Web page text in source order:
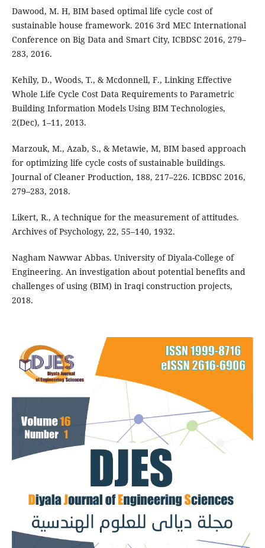
Dawood, M. H, BIM based optimal life cycle cost of
sustainable house framework. 2016 3rd MEC International
Conference on Big Data and Smart City, ICBDSC 2016, 279–
283, 2016.
Kehily, D., Woods, T., & Mcdonnell, F., Linking Effective
Whole Life Cycle Cost Data Requirements to Parametric
Building Information Models Using BIM Technologies,
2(Dec), 1–11, 2013.
Marzouk, M., Azab, S., & Metawie, M, BIM based approach
for optimizing life cycle costs of sustainable buildings.
Journal of Cleaner Production, 188, 217–226. ICBDSC 2016,
279–283, 2018.
Likert, R., A technique for the measurement of attitudes.
Archives of Psychology, 22, 55–140, 1932.
Nagham Nawwar Abbas. University of Diyala-College of
Engineering. An investigation about potential benefits and
challenges of using (BIM) in Iraqi construction projects,
2018.